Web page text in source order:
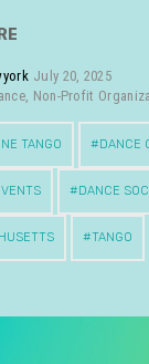
July 20, 2025
, Non-Profit
TANGO DANCE
DANCE
TANGO